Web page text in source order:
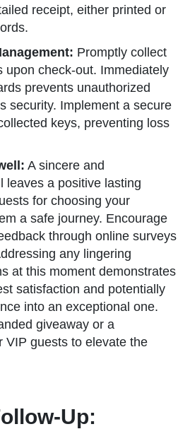
receipt, either printed or
Promptly collect
upon check-out. Immediately
prevents unauthorized
security. Implement a secure
keys, preventing loss
A sincere and
leaves a positive lasting
for choosing your
a safe journey. Encourage
through online surveys
any lingering
at this moment demonstrates
satisfaction and potentially
into an exceptional one.
giveaway or a
VIP guests to elevate the
Up: